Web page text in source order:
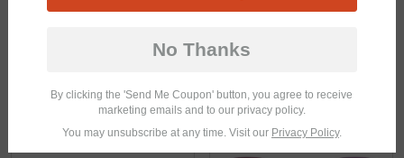
$30.95 $17.95
No Thanks
By clicking the 'Send Me Coupon' button, you agree to receive
marketing emails and to our privacy policy.
You may unsubscribe at any time. Visit our Privacy Policy.